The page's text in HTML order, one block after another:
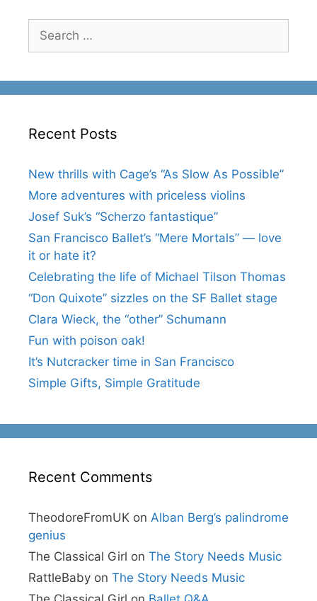
for:
Recent Posts
New thrills with Cage’s “As Slow As Possible”
More adventures with priceless violins
Josef Suk’s “Scherzo fantastique”
San Francisco Ballet’s “Mere Mortals” — love
it or hate it?
Celebrating the life of Michael Tilson Thomas
“Don Quixote” sizzles on the SF Ballet stage
Clara Wieck, the “other” Schumann
Fun with poison oak!
It’s Nutcracker time in San Francisco
Simple Gifts, Simple Gratitude
Recent Comments
TheodoreFromUK on Alban Berg’s palindrome
genius
The Classical Girl on The Story Needs Music
RattleBaby on The Story Needs Music